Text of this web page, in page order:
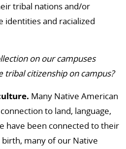
tribal nations and/or
and racialized
on our campuses
tribal citizenship on campus?
Many Native American
to land, language,
have been connected to their
many of our Native